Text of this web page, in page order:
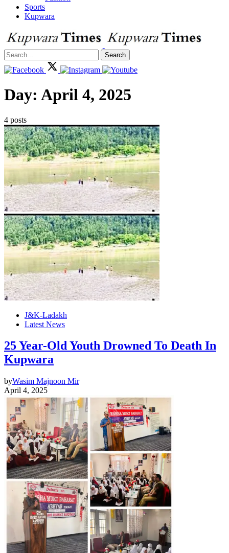
Sports
Kupwara
Search
Day: April 4, 2025
4 posts
J&K-Ladakh
Latest News
25 Year-Old Youth Drowned To Death In
Kupwara
byWasim Majnoon Mir
April 4, 2025